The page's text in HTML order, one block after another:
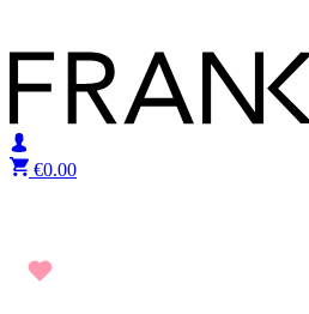
€0.00